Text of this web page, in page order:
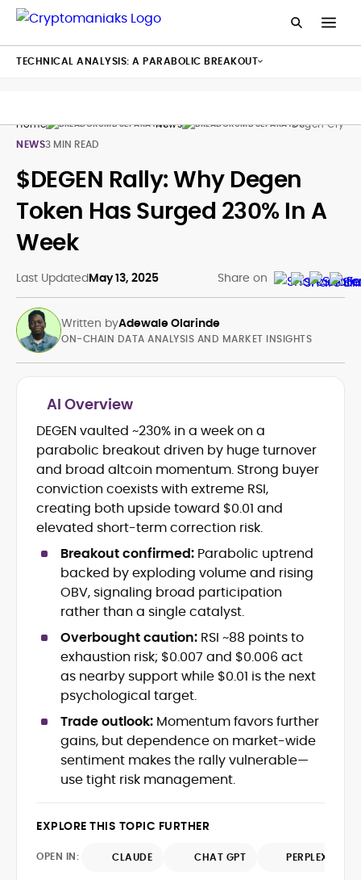
Home News
Degen
NEWS3 MIN READ
$DEGEN Rally: Why Degen
Token Has Surged 230% In A
Week
Last UpdatedMay 13, 2025 Share on
Written byAdewale Olarinde
Cryptocurrency journalism and
editorial strategy
Blockchain and Web3 market
research
On-chain data analysis (Glassnode,
Santiment, CryptoQuant, Coinglass)
Tokenomics and decentralized
finance (DeFi) insights
Price analysis and market
forecasting
Data-driven storytelling and content
optimization
Adewale Olarinde is an experienced
crypto journalist and content strategist
with over five years of expertise covering
blockchain technology, digital assets,
and the evolving Web3 landscape.
At CryptoManiaks, he delivers clear,
data-backed insights that simplify
complex market trends for a wide
audience, from crypto newcomers to
institutional readers. Adewale’s work
readers make informed decisions in a
fast-paced and often volatile industry.
He is proficient in analytical tools such as
timely reports on price movements,
developments.
contributed to several leading crypto
ON-CHAIN DATA ANALYSIS AND MARKET INSIGHTS
AI Overview
DEGEN vaulted ~230% in a week on a
parabolic breakout driven by huge turnover
and broad altcoin momentum. Strong buyer
conviction coexists with extreme RSI,
creating both upside toward $0.01 and
elevated short-term correction risk.
Breakout confirmed: Parabolic uptrend
backed by exploding volume and rising
OBV, signaling broad participation
rather than a single catalyst.
Overbought caution: RSI ~88 points to
exhaustion risk; $0.007 and $0.006 act
as nearby support while $0.01 is the next
psychological target.
Trade outlook: Momentum favors further
gains, but dependence on market-wide
sentiment makes the rally vulnerable—
use tight risk management.
EXPLORE THIS TOPIC FURTHER
OPEN IN: CLAUDE CHAT GPT PERPLEXITY
TECHNICAL ANALYSIS: A PARABOLIC BREAKOUT